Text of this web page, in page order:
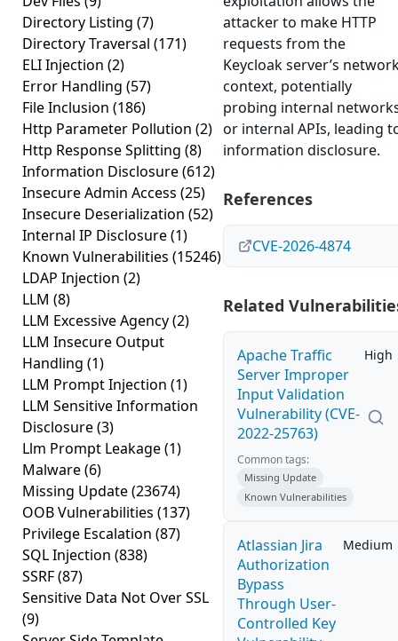
Directory Listing (7)
Directory Traversal (171)
ELI Injection (2)
Error Handling (57)
File Inclusion (186)
Http Parameter Pollution (2)
Http Response Splitting (8)
Information Disclosure(612)
Insecure Admin Access (25)
Insecure Deserialization (52)
Internal IP Disclosure(1)
Known Vulnerabilities (15246)
LDAP Injection (2)
LLM (8)
LLM Excessive Agency(2)
LLM Insecure Output
Handling (1)
LLM Prompt Injection (1)
LLM Sensitive Information
Disclosure(3)
Llm Prompt Leakage(1)
Malware(6)
Missing Update(23674)
OOB Vulnerabilities (137)
Privilege Escalation (87)
SQL Injection (838)
SSRF(87)
Sensitive Data Not Over SSL
(9)
attacker to make HTTP
requests from the
Keycloak server’s
context, potentially
probing internal
or internal APIs, leading
information disclosure.
References
CVE-2026-4874
Related
Apache Traffic
Server Improper
Input Validation
Vulnerability (CVE-
2022-25763)
High
Common tags:
Missing Update
Known Vulnerabilities
Atlassian Jira
Authorization
Bypass
Through User-
Controlled Key
Medium